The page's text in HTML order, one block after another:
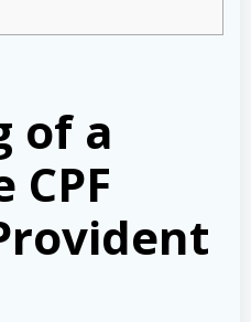
of a
CPF